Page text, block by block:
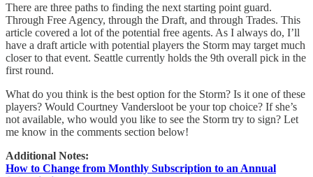
There are three paths to finding the next starting point guard.
Through Free Agency, through the Draft, and through Trades. This
article covered a lot of the potential free agents. As I always do, I’ll
have a draft article with potential players the Storm may target much
closer to that event. Seattle currently holds the 9th overall pick in the
first round.
What do you think is the best option for the Storm? Is it one of these
players? Would Courtney Vandersloot be your top choice? If she’s
not available, who would you like to see the Storm try to sign? Let
me know in the comments section below!
Additional Notes:
How to Change from Monthly Subscription to an Annual